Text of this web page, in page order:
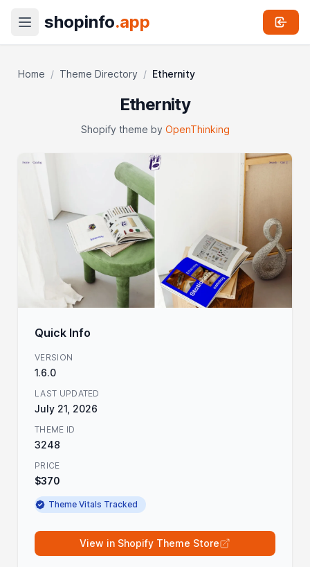
shopinfo.app
Home / Theme Directory / Ethernity
Ethernity
Shopify theme by OpenThinking
Quick Info
VERSION
1.6.0
LAST UPDATED
July 21, 2026
THEME ID
3248
PRICE
$370
Theme Vitals Tracked
View in Shopify Theme Store